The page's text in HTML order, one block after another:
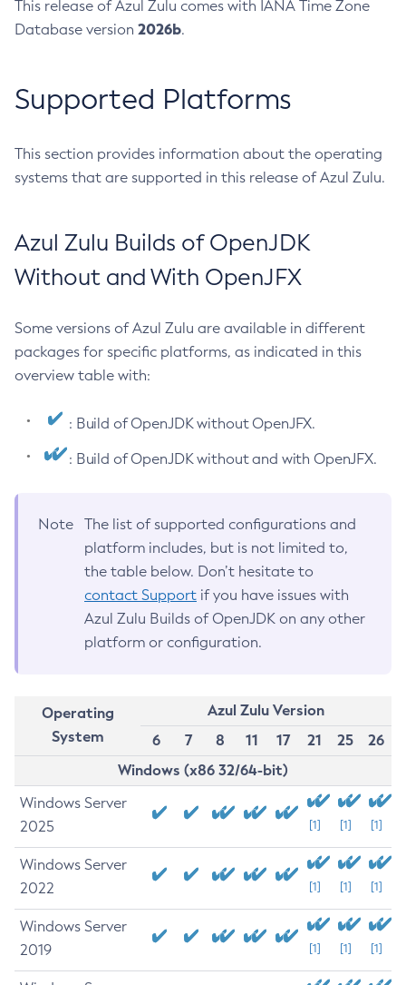
This release of Azul Zulu comes with IANA Time Zone
Database version 2026b.
Supported Platforms
This section provides information about the operating
systems that are supported in this release of Azul Zulu.
Azul Zulu Builds of OpenJDK
Without and With OpenJFX
Some versions of Azul Zulu are available in different
packages for specific platforms, as indicated in this
overview table with:
: Build of OpenJDK without OpenJFX.
: Build of OpenJDK without and with OpenJFX.
Note
The list of supported configurations and
platform includes, but is not limited to,
the table below. Don’t hesitate to
contact Support if you have issues with
Azul Zulu Builds of OpenJDK on any other
platform or configuration.
Operating
System
Azul Zulu Version
6
7 8 11 17 21 25
26
Windows (x86 32/64-bit)
Windows Server
2025
[1] [1] [1]
Windows Server
2022
[1] [1] [1]
Windows Server
2019
[1] [1] [1]